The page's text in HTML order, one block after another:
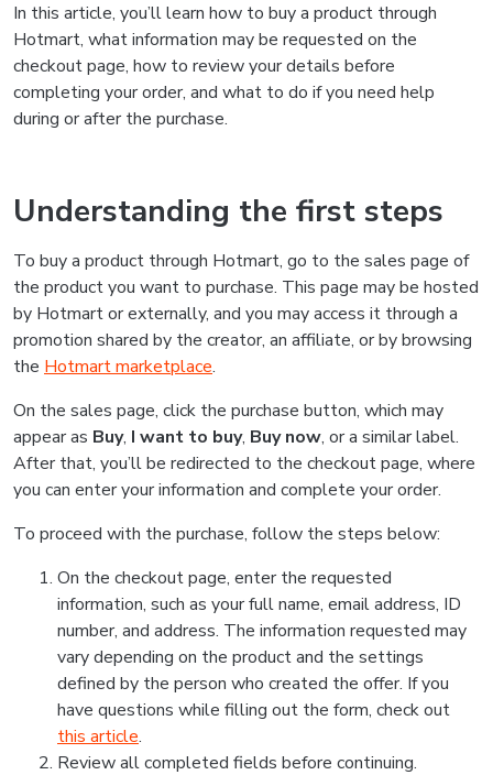
In this article, you’ll learn how to buy a product through
Hotmart, what information may be requested on the
checkout page, how to review your details before
completing your order, and what to do if you need help
during or after the purchase.
Understanding the first steps
To buy a product through Hotmart, go to the sales page of
the product you want to purchase. This page may be hosted
by Hotmart or externally, and you may access it through a
promotion shared by the creator, an affiliate, or by browsing
the Hotmart marketplace.
On the sales page, click the purchase button, which may
appear as Buy, I want to buy, Buy now, or a similar label.
After that, you’ll be redirected to the checkout page, where
you can enter your information and complete your order.
To proceed with the purchase, follow the steps below:
On the checkout page, enter the requested
information, such as your full name, email address, ID
number, and address. The information requested may
vary depending on the product and the settings
defined by the person who created the offer. If you
have questions while filling out the form, check out
this article.
Review all completed fields before continuing.